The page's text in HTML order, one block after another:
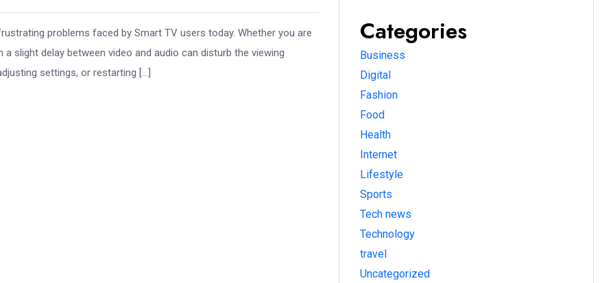
problems faced by Smart TV users today. Whether you are
slight delay between video and audio can disturb the viewing
settings, or restarting […]
Categories
Business
Digital
Fashion
Food
Health
Internet
Lifestyle
Sports
Tech news
Technology
travel
Uncategorized